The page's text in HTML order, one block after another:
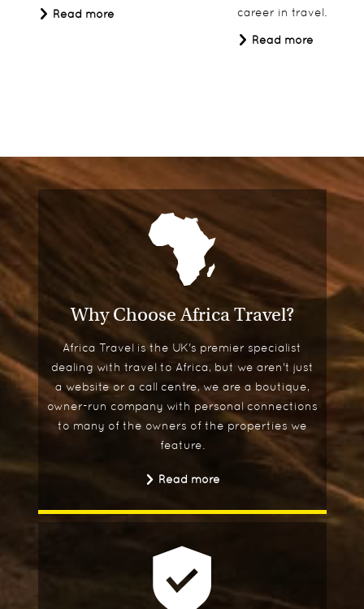
Read more
career in travel.
Read more
Why Choose Africa Travel?
Africa Travel is the UK's premier specialist
dealing with travel to Africa, but we aren't just
a website or a call centre, we are a boutique,
owner-run company with personal connections
to many of the owners of the properties we
feature.
Read more